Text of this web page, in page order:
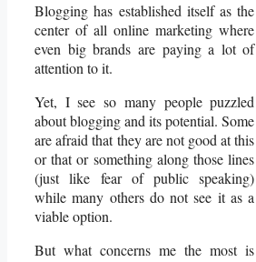
Blogging has established itself as the
center of all online marketing where
even big brands are paying a lot of
attention to it.
Yet, I see so many people puzzled
about blogging and its potential. Some
are afraid that they are not good at this
or that or something along those lines
(just like fear of public speaking)
while many others do not see it as a
viable option.
But what concerns me the most is